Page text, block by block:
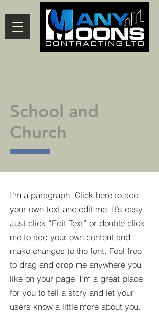
School and
Church
I'm a paragraph. Click here to add
your own text and edit me. It’s easy.
Just click “Edit Text” or double click
me to add your own content and
make changes to the font. Feel free
to drag and drop me anywhere you
like on your page. I’m a great place
for you to tell a story and let your
users know a little more about you.​